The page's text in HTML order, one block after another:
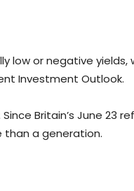
low or negative yields,
Investment Outlook.
Britain’s June 23
than a generation.